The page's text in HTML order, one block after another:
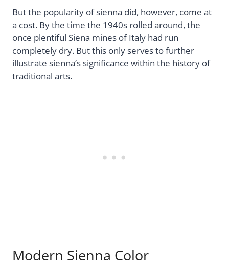
But the popularity of sienna did, however, come at
a cost. By the time the 1940s rolled around, the
once plentiful Siena mines of Italy had run
completely dry. But this only serves to further
illustrate sienna’s significance within the history of
traditional arts.
Modern Sienna Color